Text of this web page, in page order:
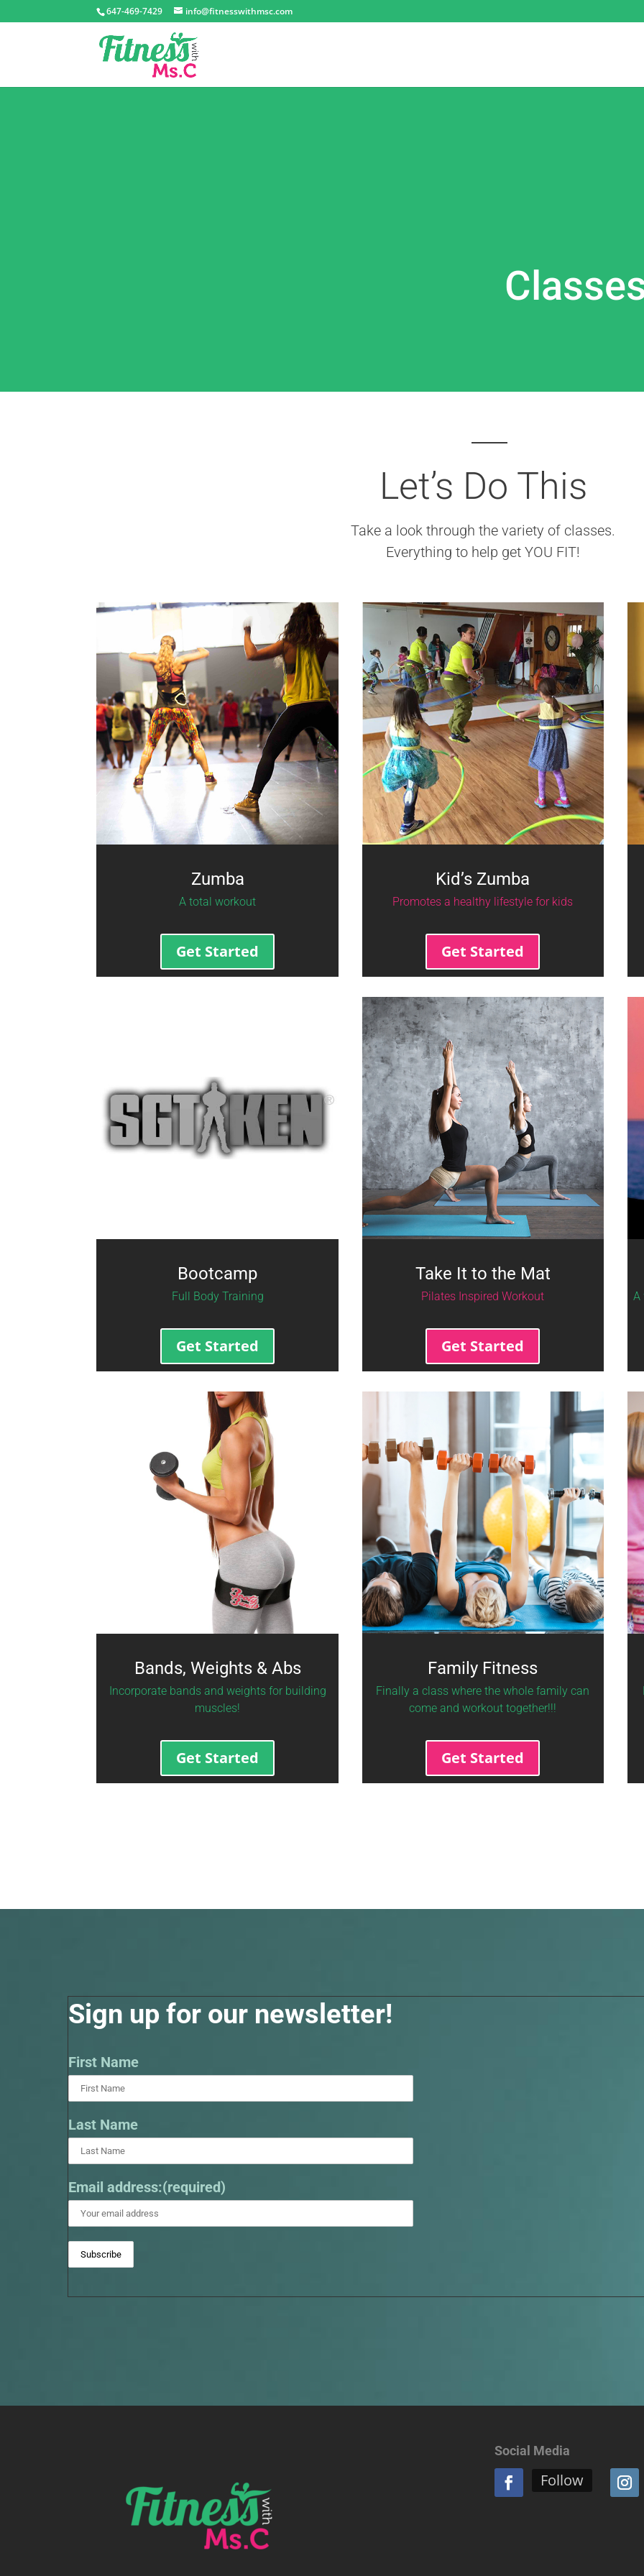
647-469-7429 info@fitnesswithmsc.com
Let’s Do This
Take a look through the variety of classes.
Everything to help get YOU FIT!
Zumba
A total workout
Get Started
Kid’s Zumba
Promotes a healthy lifestyle for kids
Get Started
Bootcamp
Full Body Training
Get Started
Take It to the Mat
Pilates Inspired Workout
Get Started
A
Bands, Weights & Abs
Incorporate bands and weights for building
muscles!
Get Started
Family Fitness
Finally a class where the whole family can
come and workout together!!!
Get Started
Sign up for our newsletter!
First Name
Last Name
Email address:(required)
Social Media
Follow